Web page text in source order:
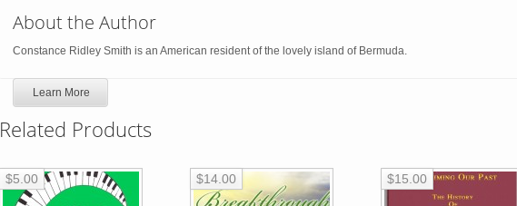
About the Author
Constance Ridley Smith is an American resident of the lovely island of Bermuda.
Learn More
Related Products
$5.00 $14.00 $15.00